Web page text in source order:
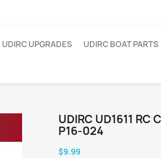
UDIRC UPGRADES UDIRC BOAT PARTS
UDIRC UD1611 RC
P16-024
$9.99